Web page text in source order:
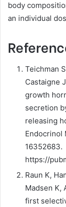
body
an individual
Teichman
Castaigne
growth
secretion
releasing
Endocrinol
16352683.
https://
Raun K,
Madsen K,
first